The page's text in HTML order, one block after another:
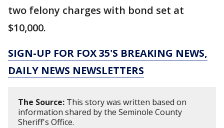
two felony charges with bond set at
$10,000.
SIGN-UP FOR FOX 35'S BREAKING NEWS,
DAILY NEWS NEWSLETTERS
The Source: This story was written based on
information shared by the Seminole County
Sheriff's Office.